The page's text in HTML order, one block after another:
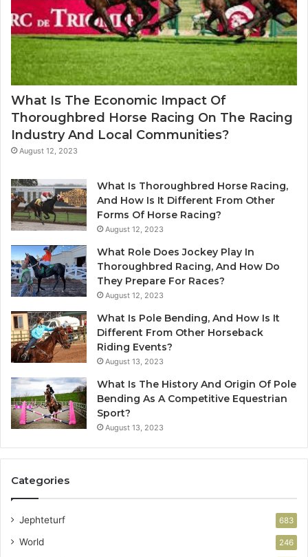
What Is The Economic Impact Of
Thoroughbred Horse Racing On The Racing
Industry And Local Communities?
August 12, 2023
What Is Thoroughbred Horse Racing,
And How Is It Different From Other
Forms Of Horse Racing?
August 12, 2023
What Role Does Jockey Play In
Thoroughbred Racing, And How Do
They Prepare For Races?
August 12, 2023
What Is Pole Bending, And How Is It
Different From Other Horseback
Riding Events?
August 13, 2023
What Is The History And Origin Of Pole
Bending As A Competitive Equestrian
Sport?
August 13, 2023
Categories
Jephteturf 683
World 246